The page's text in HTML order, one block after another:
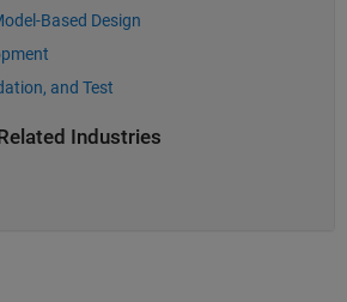
Based Design
and Test
Industries